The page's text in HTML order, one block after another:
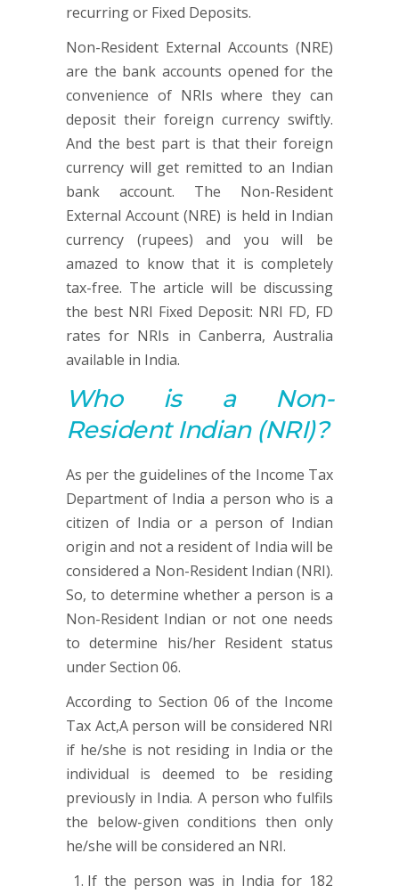
recurring or Fixed Deposits.
Non-Resident External Accounts (NRE)
are the bank accounts opened for the
convenience of NRIs where they can
deposit their foreign currency swiftly.
And the best part is that their foreign
currency will get remitted to an Indian
bank account. The Non-Resident
External Account (NRE) is held in Indian
currency (rupees) and you will be
amazed to know that it is completely
tax-free. The article will be discussing
the best NRI Fixed Deposit: NRI FD, FD
rates for NRIs in Canberra, Australia
available in India.
Who is a Non-
Resident Indian (NRI)?
As per the guidelines of the Income Tax
Department of India a person who is a
citizen of India or a person of Indian
origin and not a resident of India will be
considered a Non-Resident Indian (NRI).
So, to determine whether a person is a
Non-Resident Indian or not one needs
to determine his/her Resident status
under Section 06.
According to Section 06 of the Income
Tax Act,A person will be considered NRI
if he/she is not residing in India or the
individual is deemed to be residing
previously in India. A person who fulfils
the below-given conditions then only
he/she will be considered an NRI.
If the person was in India for 182